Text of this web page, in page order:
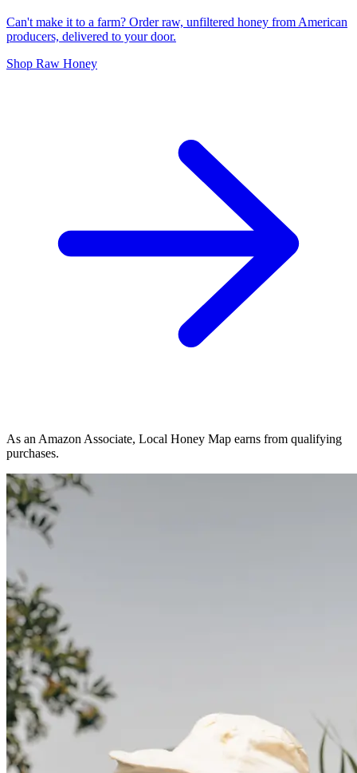
Can't make it to a farm? Order raw, unfiltered honey from American
producers, delivered to your door.
Shop Raw Honey
As an Amazon Associate, Local Honey Map earns from qualifying
purchases.